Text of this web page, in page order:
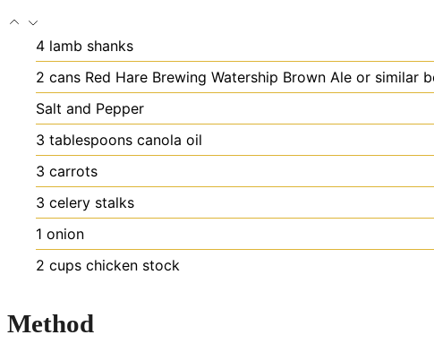
4 lamb shanks
2 cans Red Hare Brewing Watership Brown Ale or similar
Salt and Pepper
3 tablespoons canola oil
3 carrots
3 celery stalks
1 onion
2 cups chicken stock
Method